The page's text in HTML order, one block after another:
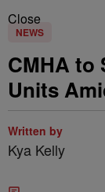
Close
NEWS
CMHA to
Units
Written by
Kya Kelly